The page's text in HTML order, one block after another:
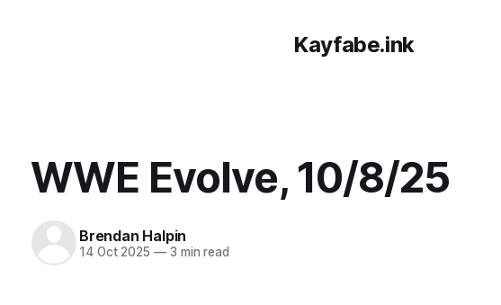
Kayfabe.ink
WWE Evolve, 10/8/25
Brendan Halpin
14 Oct 2025 —3 min read